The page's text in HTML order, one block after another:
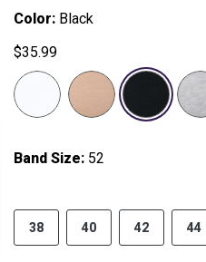
Color: Black
$35.99
selected
Band Size: 52
38 40 42 44